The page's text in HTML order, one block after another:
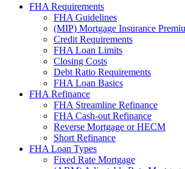
FHA Requirements
FHA Guidelines
(MIP) Mortgage Insurance
Credit Requirements
FHA Loan Limits
Closing Costs
Debt Ratio Requirements
FHA Loan Basics
FHA Refinance
FHA Streamline Refinance
FHA Cash-out Refinance
Reverse Mortgage or HECM
Short Refinance
FHA Loan Types
Fixed Rate Mortgage